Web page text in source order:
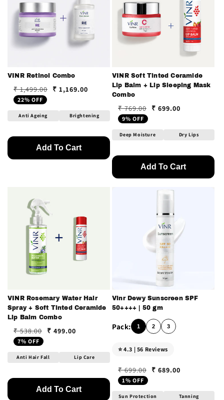
VINR Retinol Combo
Regular price
₹ 1,499.00
Sale price
₹ 1,169.00
22% OFF
Anti Ageing Brightening
Add To Cart
VINR Soft Tinted Ceramide
Lip Balm + Lip Sleeping Mask
Combo
Regular price
₹ 769.00
Sale price
₹ 699.00
9% OFF
Deep Moisture Dry Lips
Add To Cart
VINR Rosemary Water Hair
Spray + Soft Tinted Ceramide
Lip Balm Combo
Regular price
₹ 538.00
Sale price
₹ 499.00
7% OFF
Anti Hair Fall Lip Care
Add To Cart
Vinr Dewy Sunscreen SPF
50++++ | 50 gm
1 2 3
⭐ 4.3 | 56 Reviews
Regular price
₹ 699.00
Sale price
₹ 689.00
1% OFF
Sun Protection Tanning